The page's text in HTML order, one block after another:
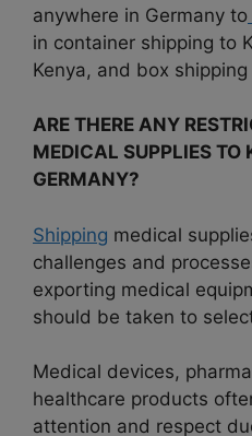
anywhere in Germany to
in container shipping to
Kenya, and box shipping
ARE THERE ANY
MEDICAL SUPPLIES TO
GERMANY?
Shipping medical
challenges and
exporting medical
should be taken to
Medical devices,
healthcare products
attention and respect